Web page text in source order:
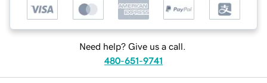
Need help? Give us a call.
480-651-9741